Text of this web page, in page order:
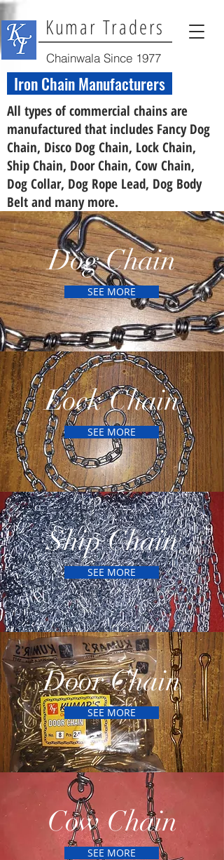
Kumar Traders
Chainwala Since 1977
Iron Chain Manufacturers
All types of commercial chains are
manufactured that includes Fancy Dog
Chain, Disco Dog Chain, Lock Chain,
Ship Chain, Door Chain, Cow Chain,
Dog Collar, Dog Rope Lead, Dog Body
Belt and many more.
Dog Chain
SEE MORE
Lock Chain
SEE MORE
Ship Chain
SEE MORE
Door Chain
SEE MORE
Cow Chain
SEE MORE